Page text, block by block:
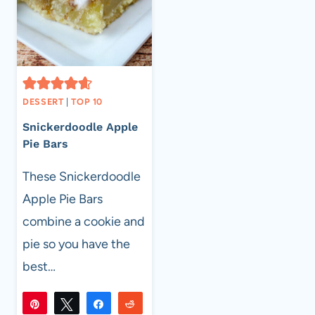
DESSERT|TOP 10
Snickerdoodle Apple
Pie Bars
These Snickerdoodle
Apple Pie Bars
combine a cookie and
pie so you have the
best…
Pin Tweet Share